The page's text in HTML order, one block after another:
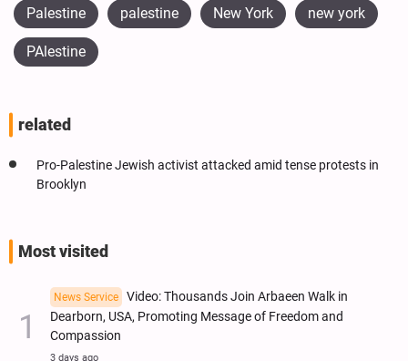
Palestine palestine New York new york
PAlestine
related
Pro-Palestine Jewish activist attacked amid tense protests in
Brooklyn
Most visited
News Service
Video: Thousands Join Arbaeen Walk in
Dearborn, USA, Promoting Message of Freedom and
Compassion
3 days ago